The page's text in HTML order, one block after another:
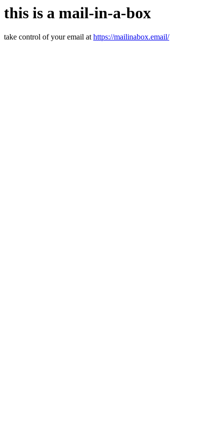
this is a mail-in-a-box
take control of your email athttps://mailinabox.email/